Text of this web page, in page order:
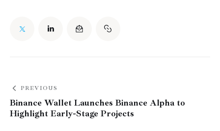
PREVIOUS
Binance Wallet Launches Binance Alpha to
Highlight Early-Stage Projects